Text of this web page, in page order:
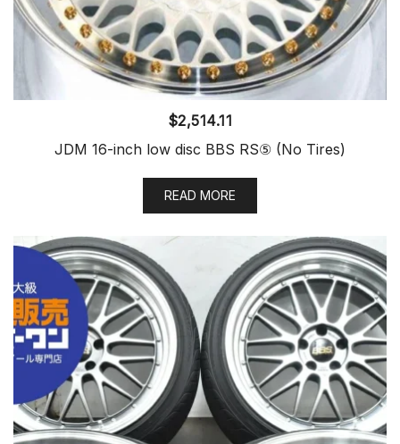
$2,514.11
JDM 16-inch low disc BBS RS⑤ (No Tires)
READ MORE